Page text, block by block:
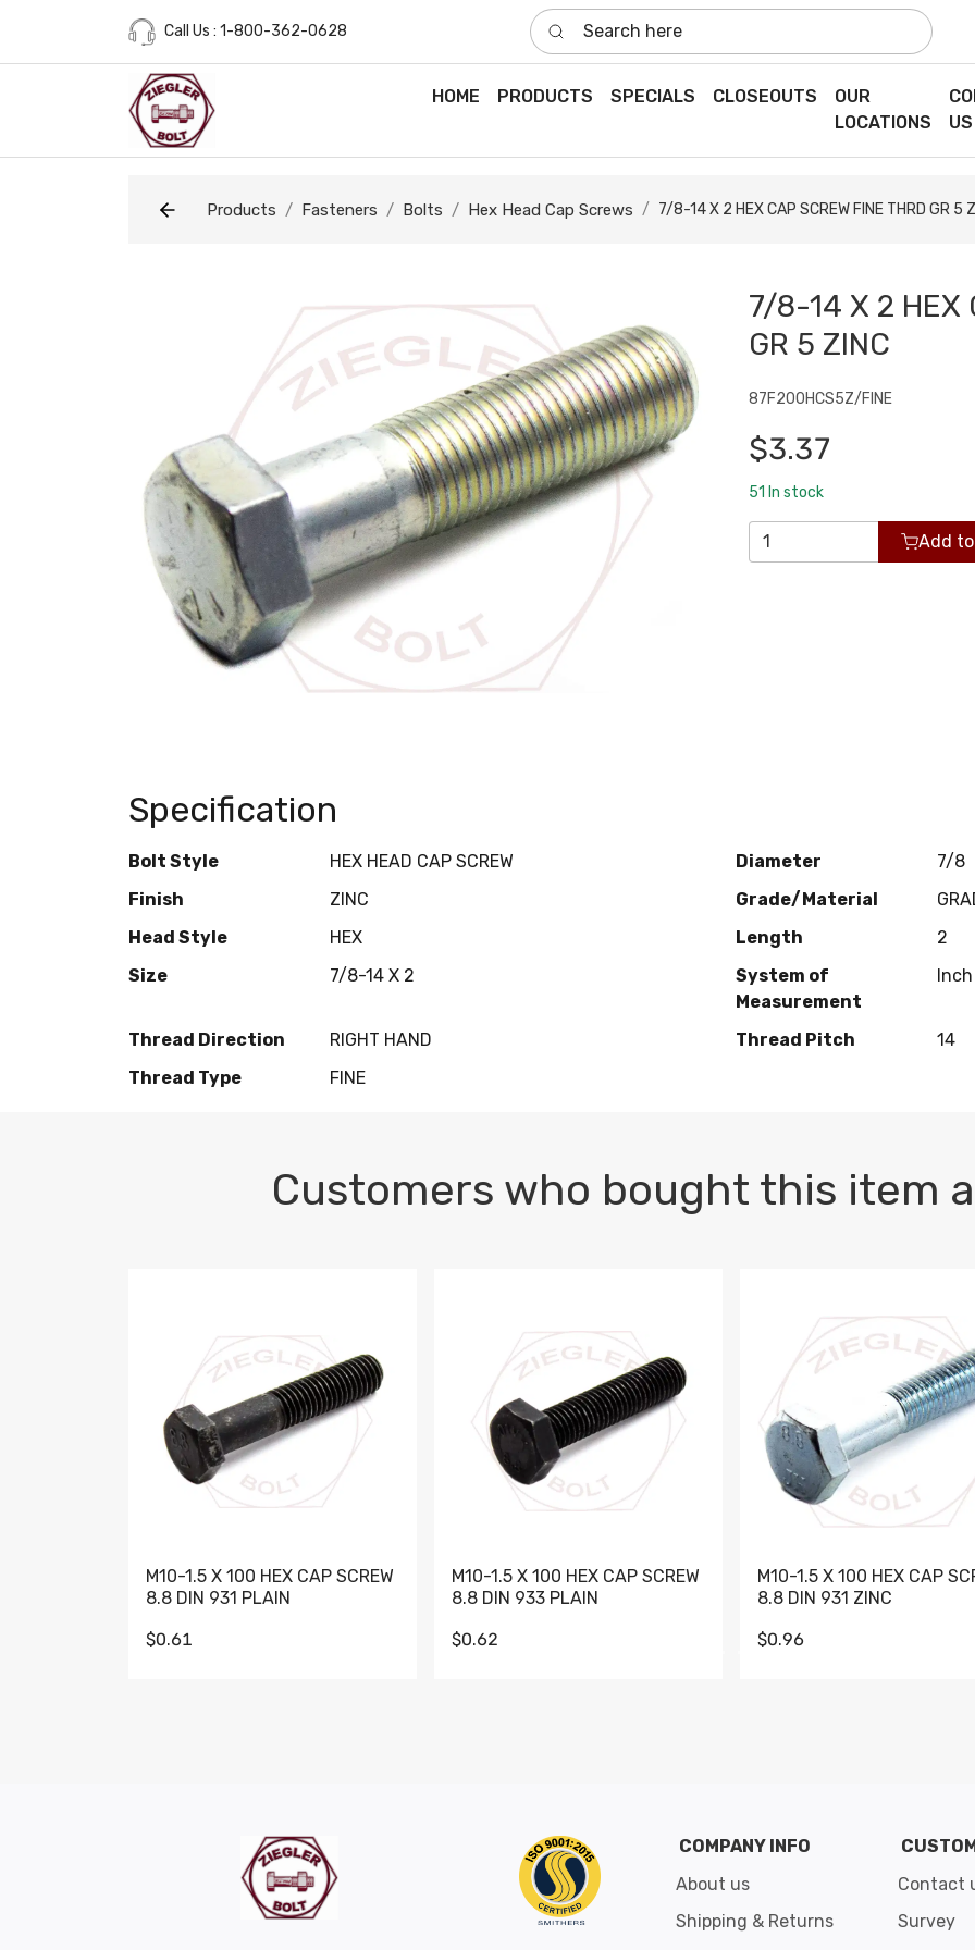
Call Us : 1-800-362-0628
Search here
HOME PRODUCTS SPECIALS CLOSEOUTS
OUR
LOCATIONS
US
Products Fasteners Bolts Hex Head Cap Screws 7/8-14 X 2 HEX CAP SCREW FINE THRD GR 5
7/8-14 X 2 HEX
GR 5 ZINC
87F200HCS5Z/FINE
$3.37
51 In stock
Add
Specification
Bolt Style HEX HEAD CAP SCREW Diameter
7/8
Finish
ZINC Grade/Material
Head Style
HEX Length
2
Size
7/8-14 X 2
System of
Measurement
Inch
Thread Direction RIGHT HAND Thread Pitch
14
Thread Type
FINE
Customers who bought this item
M10-1.5 X 100 HEX CAP SCREW
8.8 DIN 931 PLAIN
$0.61
M10-1.5 X 100 HEX CAP SCREW
8.8 DIN 933 PLAIN
$0.62
M10-1.5 X 100 HEX CAP
8.8 DIN 931 ZINC
$0.96
COMPANY INFO
About us
Shipping & Returns
Contact
Survey